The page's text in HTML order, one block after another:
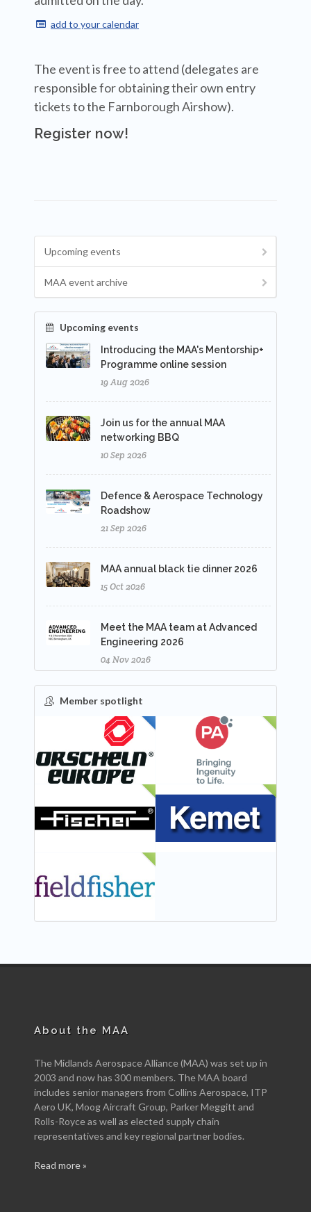
 add to your calendar
The event is free to attend (delegates are
responsible for obtaining their own entry
tickets to the Farnborough Airshow).
Register now!
Upcoming events
MAA event archive
Upcoming events
Introducing the MAA's Mentorship+
Programme online session
19 Aug 2026
Join us for the annual MAA
networking BBQ
10 Sep 2026
Defence & Aerospace Technology
Roadshow
21 Sep 2026
MAA annual black tie dinner 2026
15 Oct 2026
Meet the MAA team at Advanced
Engineering 2026
04 Nov 2026
Member spotlight
About the MAA
The Midlands Aerospace Alliance (MAA) was set up in
2003 and now has 300 members. The MAA board
includes senior managers from Collins Aerospace, ITP
Aero UK, Moog Aircraft Group, Parker Meggitt and
Rolls-Royce as well as elected supply chain
representatives and key regional partner bodies.
Read more »